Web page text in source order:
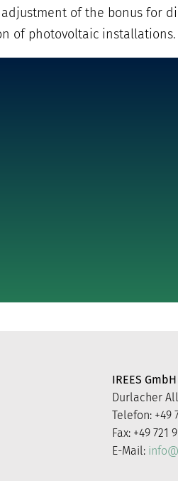
of the bonus for
of photovoltaic installations.
IREES GmbH
Durlacher
Telefon: +49
Fax: +49 721
E-Mail: